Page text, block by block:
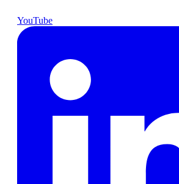
YouTube